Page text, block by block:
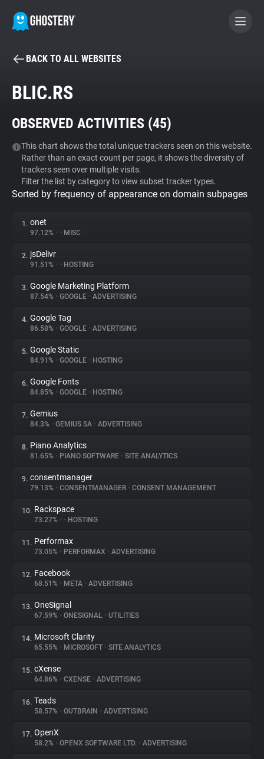
BECOME A CONTRIBUTOR
Tracker & Ad Blocker
WhoTracks.Me
Privacy Digest
About
Trackers
Websites
Explorer
Tracking Reach
BACK TO ALL WEBSITES
BLIC.RS
OBSERVED ACTIVITIES (45)
This chart shows the total unique trackers seen on this website.
Rather than an exact count per page, it shows the diversity of
trackers seen over multiple visits.
Filter the list by category to view subset tracker types.
Sorted by frequency of appearance on domain subpages
1. onet
97.12% • • MISC
2. jsDelivr
91.51% • • HOSTING
3. Google Marketing Platform
87.54% • GOOGLE • ADVERTISING
4. Google Tag
86.58% • GOOGLE • ADVERTISING
5. Google Static
84.91% • GOOGLE • HOSTING
6. Google Fonts
84.85% • GOOGLE • HOSTING
7. Gemius
84.3% • GEMIUS SA • ADVERTISING
8. Piano Analytics
81.65% • PIANO SOFTWARE • SITE ANALYTICS
9. consentmanager
79.13% • CONSENTMANAGER • CONSENT MANAGEMENT
10. Rackspace
73.27% • • HOSTING
11. Performax
73.05% • PERFORMAX • ADVERTISING
12. Facebook
68.51% • META • ADVERTISING
13. OneSignal
67.59% • ONESIGNAL • UTILITIES
14. Microsoft Clarity
65.55% • MICROSOFT • SITE ANALYTICS
15. cXense
64.86% • CXENSE • ADVERTISING
16. Teads
58.57% • OUTBRAIN • ADVERTISING
17. OpenX
58.2% • OPENX SOFTWARE LTD. • ADVERTISING